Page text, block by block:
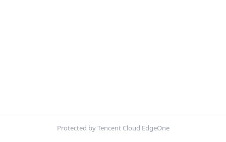
Protected by Tencent Cloud EdgeOne